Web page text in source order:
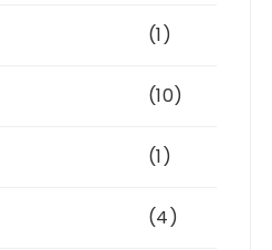
(1)
(10)
(1)
(4)